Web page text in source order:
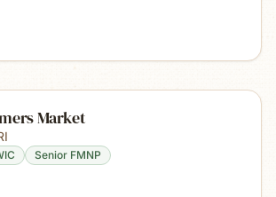
Market
Senior FMNP